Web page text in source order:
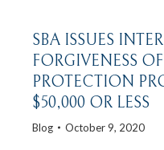
SBA ISSUES
FORGIVENESS
PROTECTION
$50,000 OR LESS
Blog October 9, 2020